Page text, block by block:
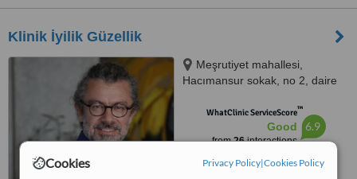
Cookies Privacy Policy|Cookies Policy
Klinik İyilik Güzellik
Meşrutiyet mahallesi,
Hacımansur sokak, no 2, daire
İstanbulWhatClinic ServiceScore™
Good
from26interactions
6.9